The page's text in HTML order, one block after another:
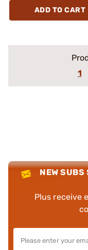
ADD TO CART
1
NEW SUBS
Plus receive